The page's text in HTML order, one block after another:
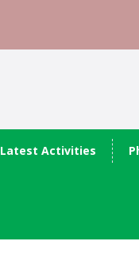
Latest Activities